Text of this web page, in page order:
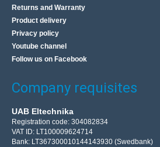
Returns and Warranty
Product delivery
Privacy policy
Youtube channel
Follow us on Facebook
Company requisites
UAB Eltechnika
Registration code: 304082834
VAT ID: LT100009624714
Bank: LT367300010144143930 (Swedbank)